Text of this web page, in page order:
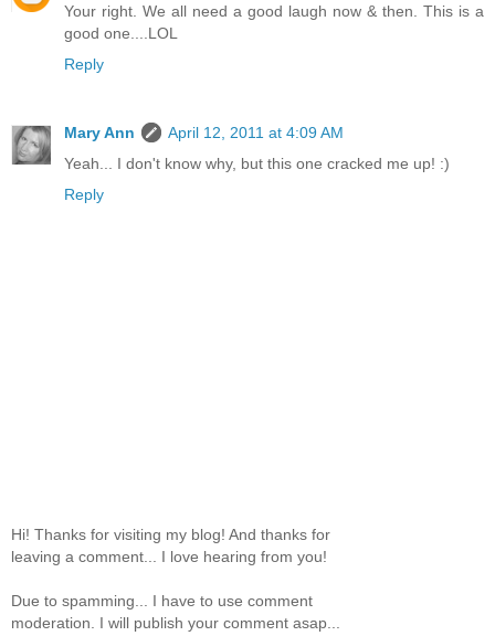
Your right. We all need a good laugh now & then. This is a
good one....LOL
Reply
Mary Ann
April 12, 2011 at 4:09 AM
Yeah... I don't know why, but this one cracked me up! :)
Reply
Hi! Thanks for visiting my blog! And thanks for
leaving a comment... I love hearing from you!
Due to spamming... I have to use comment
moderation. I will publish your comment asap...